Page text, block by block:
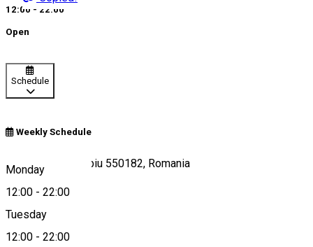
12:00 - 22:00
Open
Schedule
Weekly Schedule
Monday
12:00 - 22:00
Tuesday
12:00 - 22:00
Piața Mică 12, Sibiu 550182, Romania
Map